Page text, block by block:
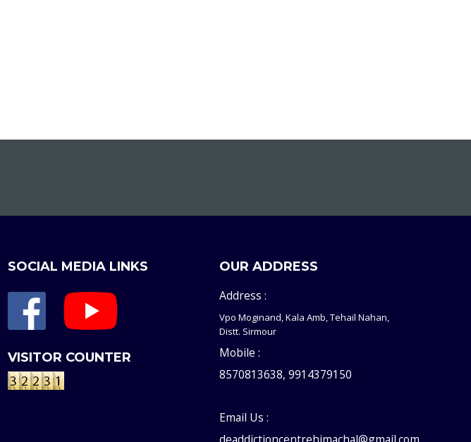
SOCIAL MEDIA LINKS
VISITOR COUNTER
OUR ADDRESS
Address :
Vpo Moginand, Kala Amb, Tehail Nahan,
Distt. Sirmour
Mobile :
8570813638, 9914379150
Email Us :